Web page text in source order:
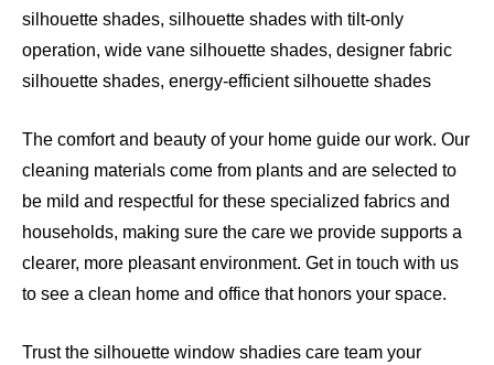
silhouette shades, silhouette shades with tilt-only
operation, wide vane silhouette shades, designer fabric
silhouette shades, energy-efficient silhouette shades
The comfort and beauty of your home guide our work. Our
cleaning materials come from plants and are selected to
be mild and respectful for these specialized fabrics and
households, making sure the care we provide supports a
clearer, more pleasant environment. Get in touch with us
to see a clean home and office that honors your space.
Trust the silhouette window shadies care team your